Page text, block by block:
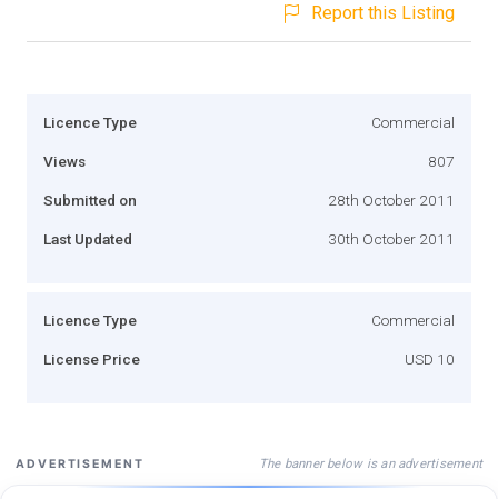
Report this Listing
Licence Type Commercial
Views 807
Submitted on 28th October 2011
Last Updated 30th October 2011
Licence Type Commercial
License Price USD 10
ADVERTISEMENT The banner below is an advertisement